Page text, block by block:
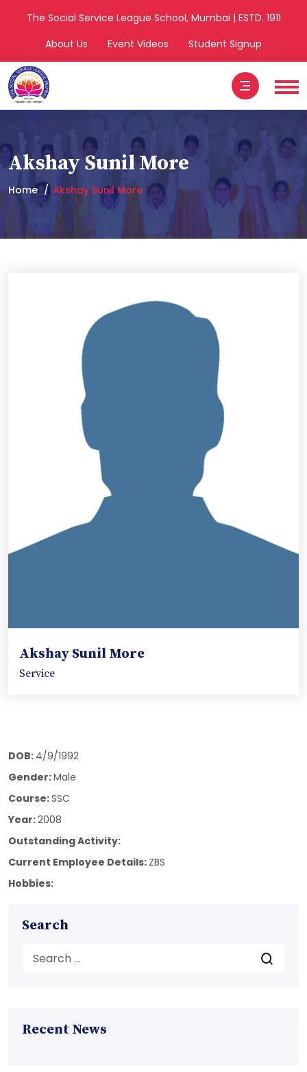
The Social Service League School, Mumbai | ESTD. 1911
About Us
Event Videos Student Signup
Akshay Sunil More
Home Akshay Sunil More
Akshay Sunil More
Service
DOB: 4/9/1992
Gender:Male
Course:SSC
Year:2008
Outstanding Activity:
Current Employee Details: ZBS
Hobbies:
Search
Recent News